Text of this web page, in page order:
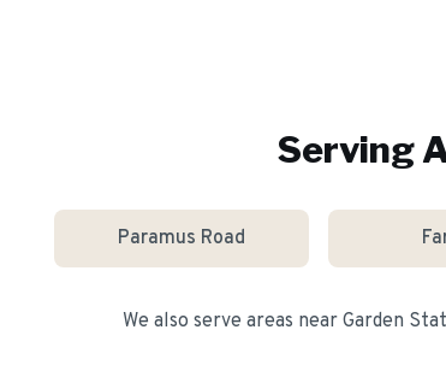
Serving
Paramus Road
We also serve areas near Garden